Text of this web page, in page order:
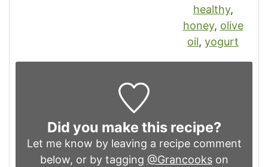
healthy,
honey, olive
oil, yogurt
Did you make this recipe?
Let me know by leaving a recipe comment
below, or by tagging @Grancookson